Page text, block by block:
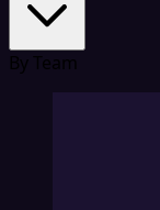
By Team